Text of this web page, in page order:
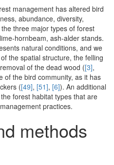
management has altered bird
abundance, diversity,
three major types of forest
hornbeam, ash-alder stands.
natural conditions, and we
the spatial structure, the felling
of the dead wood ([3],
of the bird community, as it has
([49], [51], [6]). An additional
forest habitat types that are
practices.
methods